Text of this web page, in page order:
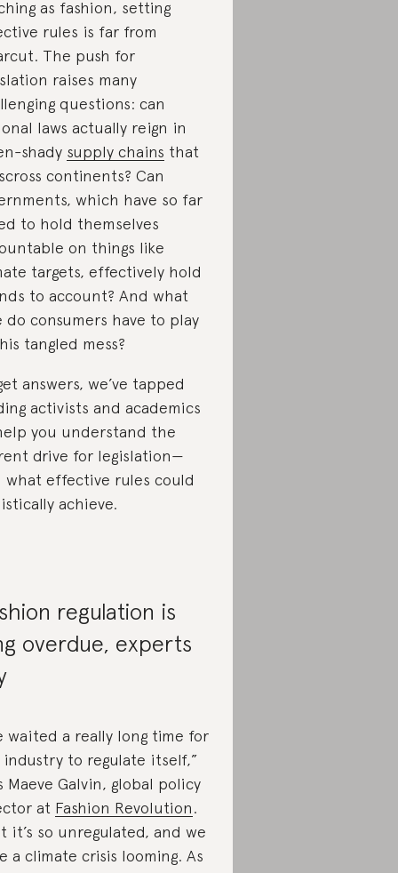
as fashion, setting
rules is far from
The push for
raises many
questions: can
laws actually reign in
shady supply chains that
continents? Can
which have so far
to hold themselves
on things like
targets, effectively hold
to account? And what
do consumers have to play
tangled mess?
answers, we’ve tapped
activists and academics
you understand the
drive for legislation—
what effective rules could
achieve.
regulation is
overdue, experts
waited a really long time for
to regulate itself,”
Maeve Galvin, global policy
at Fashion Revolution.
it’s so unregulated, and we
a climate crisis looming. As